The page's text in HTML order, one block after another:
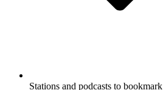
Stations and podcasts to bookmark